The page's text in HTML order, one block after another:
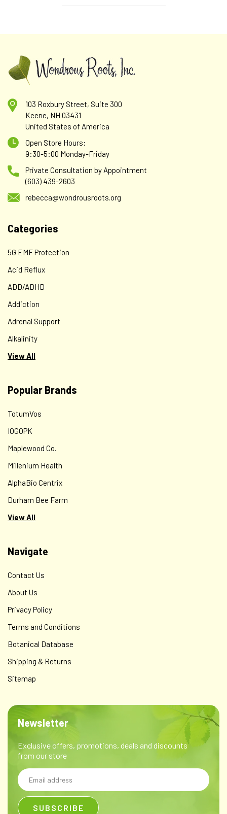
103 Roxbury Street, Suite 300
Keene, NH 03431
United States of America
Open Store Hours:
9:30-5:00 Monday-Friday
Private Consultation by Appointment
(603) 439-2603
rebecca@wondrousroots.org
Categories
5G EMF Protection
Acid Reflux
ADD/ADHD
Addiction
Adrenal Support
Alkalinity
View All
Popular Brands
TotumVos
IOGOPK
Maplewood Co.
Millenium Health
AlphaBio Centrix
Durham Bee Farm
View All
Navigate
Contact Us
About Us
Privacy Policy
Terms and Conditions
Botanical Database
Shipping & Returns
Sitemap
Newsletter
Exclusive offers, promotions, deals and discounts
from our store
Email
Address